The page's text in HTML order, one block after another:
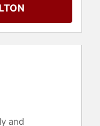
and